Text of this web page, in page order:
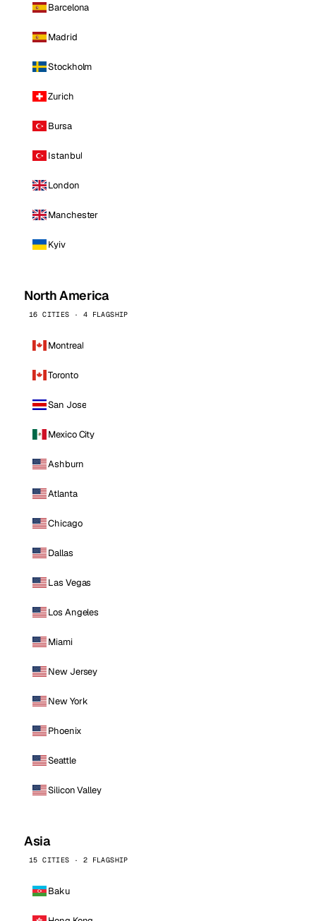
Barcelona
Madrid
Stockholm
Zurich
Bursa
Istanbul
London
Manchester
Kyiv
North America
16 CITIES · 4 FLAGSHIP
Montreal
Toronto
San Jose
Mexico City
Ashburn
Atlanta
Chicago
Dallas
Las Vegas
Los Angeles
Miami
New Jersey
New York
Phoenix
Seattle
Silicon Valley
Asia
15 CITIES · 2 FLAGSHIP
Baku